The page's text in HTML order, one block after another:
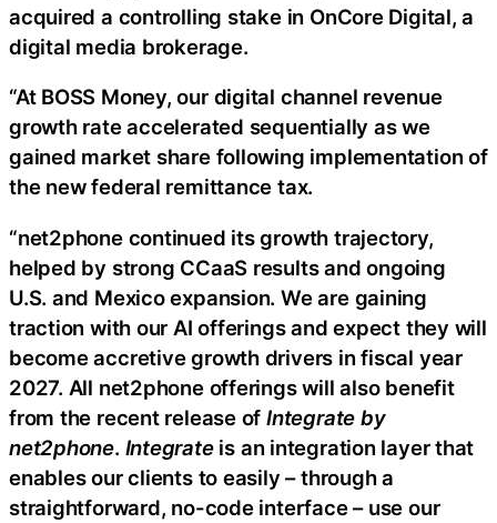
acquired a controlling stake in OnCore Digital, a
digital media brokerage.
“At BOSS Money, our digital channel revenue
growth rate accelerated sequentially as we
gained market share following implementation of
the new federal remittance tax.
“net2phone continued its growth trajectory,
helped by strong CCaaS results and ongoing
U.S. and Mexico expansion. We are gaining
traction with our AI offerings and expect they will
become accretive growth drivers in fiscal year
2027. All net2phone offerings will also benefit
from the recent release ofIntegrate by
net2phone. Integrateis an integration layer that
enables our clients to easily – through a
straightforward, no-code interface – use our